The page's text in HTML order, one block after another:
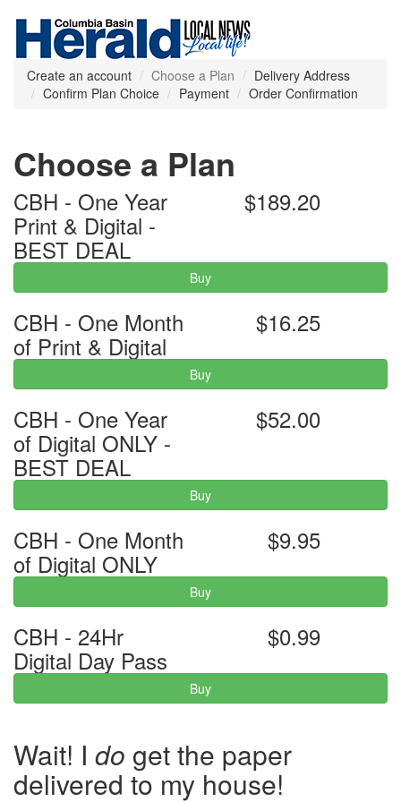
Create an account Choose a Plan
Delivery Address
Confirm Plan Choice
Payment Order Confirmation
Choose a Plan
CBH - One Year
Print & Digital -
BEST DEAL
$189.20
Buy
CBH - One Month
of Print & Digital
$16.25
Buy
CBH - One Year
of Digital ONLY -
BEST DEAL
$52.00
Buy
CBH - One Month
of Digital ONLY
$9.95
Buy
CBH - 24Hr
Digital Day Pass
$0.99
Buy
Wait! I do get the paper
delivered to my house!